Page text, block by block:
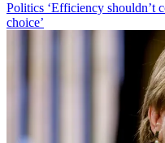
Politics ‘Efficiency shouldn’t
choice’